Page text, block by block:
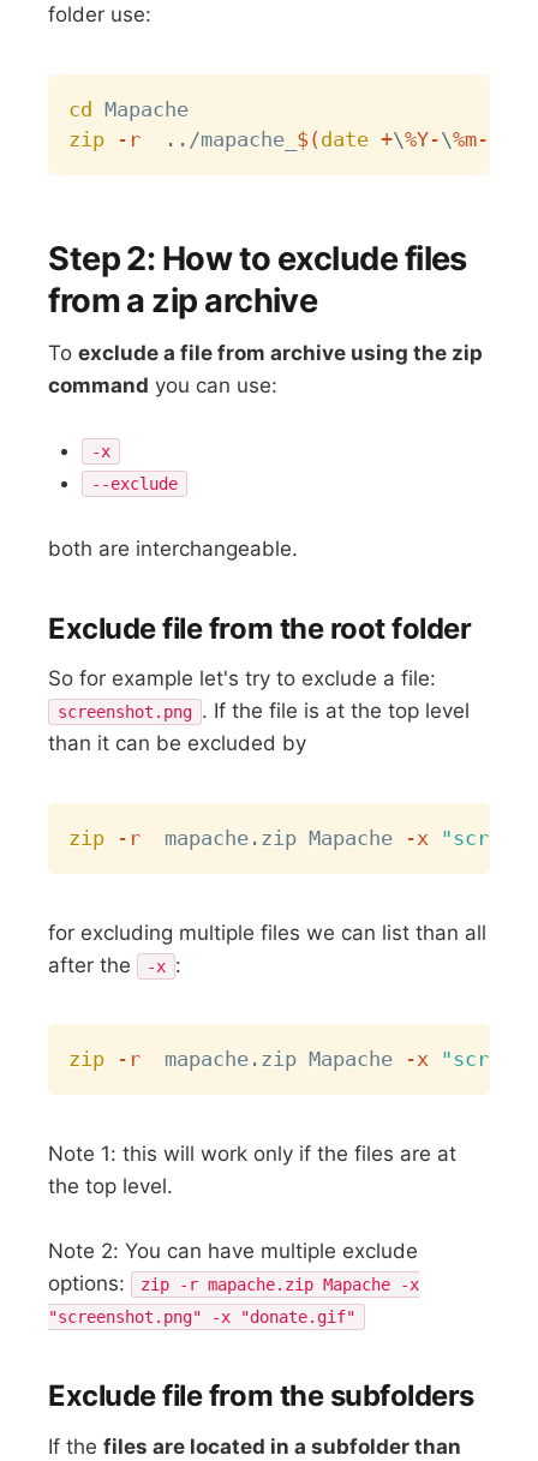
folder use:
cd
zip
-r .. /mapache_ $(date +\%Y-\%m-
Step 2: How to exclude files
from a zip archive
Toexclude a file from archive using the zip
command you can use:
-x
--exclude
both are interchangeable.
Exclude file from the root folder
So for example let's try to exclude a file:
screenshot.png . If the file is at the top level
than it can be excluded by
zip -r
  mapache.zip Mapache
-x
for excluding multiple files we can list than all
after the
-x :
zip -r
  mapache.zip Mapache
-x
Note 1: this will work only if the files are at
the top level.
Note 2: You can have multiple exclude
options:
zip -r mapache.zip Mapache -x
"screenshot.png" -x "donate.gif"
Exclude file from the subfolders
If thefiles are located in a subfolder than